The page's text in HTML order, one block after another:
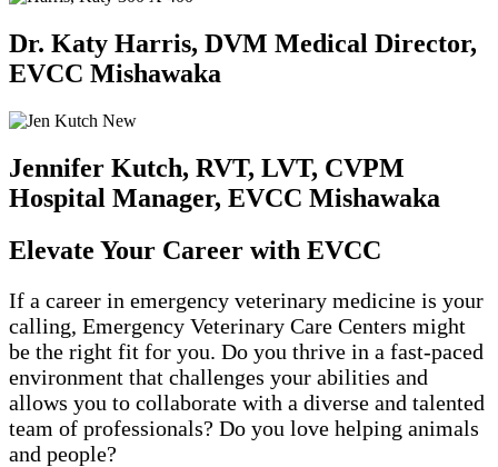
Dr. Katy Harris, DVM Medical Director,
EVCC Mishawaka
Jennifer Kutch, RVT, LVT, CVPM
Hospital Manager, EVCC Mishawaka
Elevate Your Career with EVCC
If a career in emergency veterinary medicine is your
calling, Emergency Veterinary Care Centers might
be the right fit for you. Do you thrive in a fast-paced
environment that challenges your abilities and
allows you to collaborate with a diverse and talented
team of professionals? Do you love helping animals
and people?